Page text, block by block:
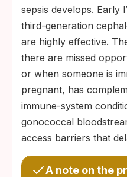
sepsis develops. Early
third-generation
are highly effective.
there are missed
or when someone is
pregnant, has
immune-system
gonococcal
access barriers that
A note on the